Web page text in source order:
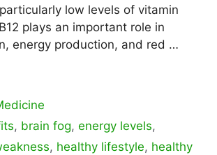
low levels of vitamin
plays an important role in
energy production, and red …
, brain fog,energy levels,
, healthy lifestyle, healthy